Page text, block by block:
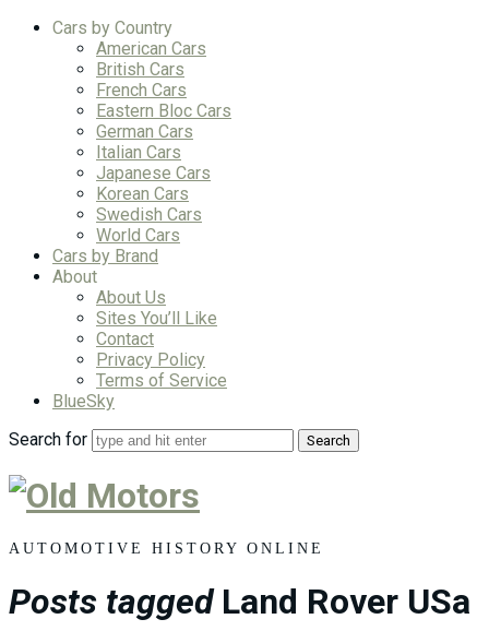
Cars by Country
American Cars
British Cars
French Cars
Eastern Bloc Cars
German Cars
Italian Cars
Japanese Cars
Korean Cars
Swedish Cars
World Cars
Cars by Brand
About
About Us
Sites You’ll Like
Contact
Privacy Policy
Terms of Service
BlueSky
Search for
Old
Motors
AUTOMOTIVE HISTORY ONLINE
Posts tagged Land Rover USa